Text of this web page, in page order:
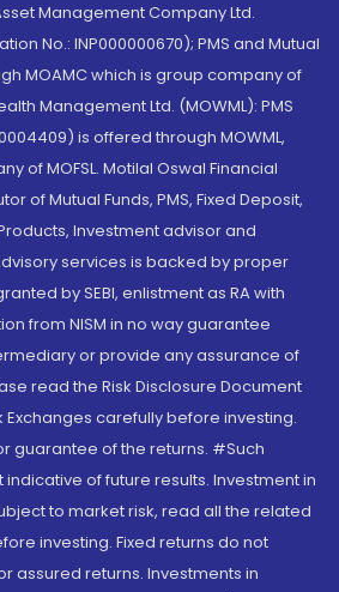
Management Company Ltd.
No.: INP000000670); PMS and Mutual
MOAMC which is group company of
Management Ltd. (MOWML): PMS
is offered through MOWML,
of MOFSL. Motilal Oswal Financial
of Mutual Funds, PMS, Fixed Deposit,
Investment advisor and
services is backed by proper
by SEBI, enlistment as RA with
from NISM in no way guarantee
or provide any assurance of
read the Risk Disclosure Document
carefully before investing.
guarantee of the returns. #Such
of future results. Investment in
to market risk, read all the related
investing. Fixed returns do not
assured returns. Investments in